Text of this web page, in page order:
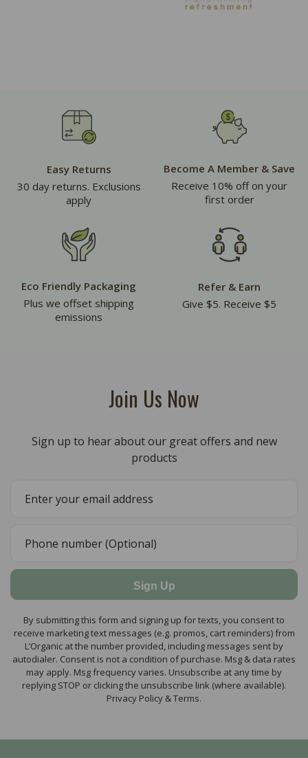
Easy Returns
30 day returns. Exclusions
apply
Become A Member & Save
Receive 10% off on your
first order
Eco Friendly Packaging
Plus we offset shipping
emissions
Refer & Earn
Give $5. Receive $5
Join Us Now
Sign up to hear about our great offers and new
products
Sign Up
By submitting this form and signing up for texts, you consent to
receive marketing text messages (e.g. promos, cart reminders) from
L’Organic at the number provided, including messages sent by
autodialer. Consent is not a condition of purchase. Msg & data rates
may apply. Msg frequency varies. Unsubscribe at any time by
replying STOP or clicking the unsubscribe link (where available).
Privacy Policy & Terms.